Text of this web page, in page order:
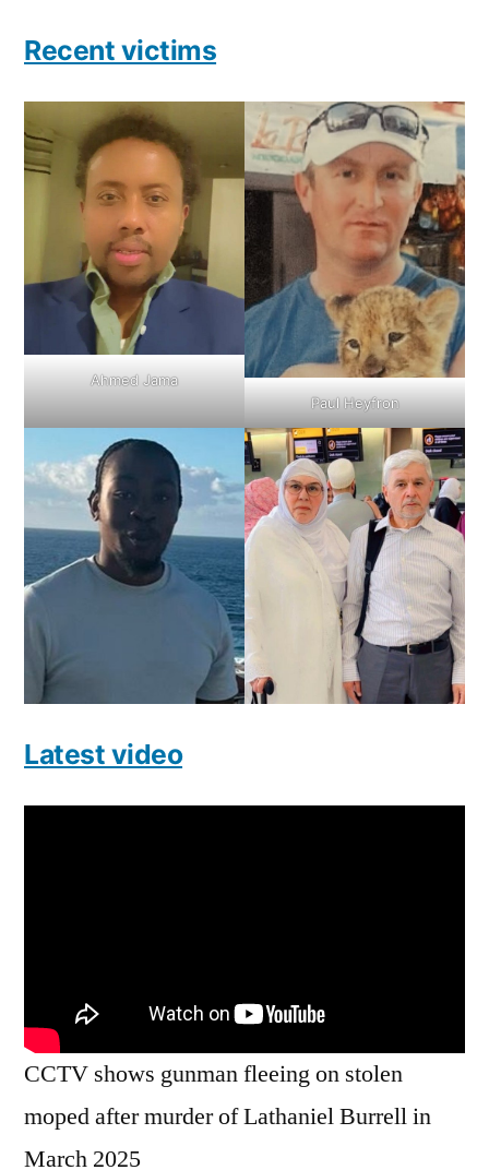
Recent victims
Ahmed Jama
Paul Heyfron
Latest video
CCTV shows gunman fleeing on stolen
moped after murder of Lathaniel Burrell in
March 2025